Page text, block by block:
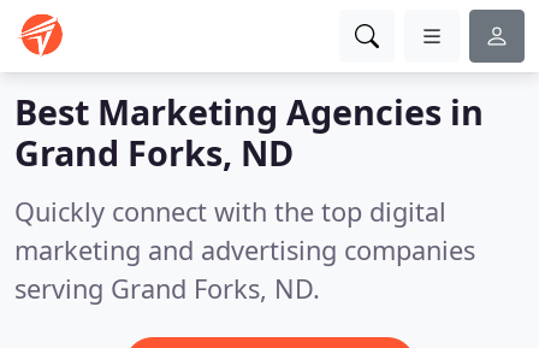
Best Marketing Agencies in
Grand Forks, ND
Quickly connect with the top digital
marketing and advertising companies
serving Grand Forks, ND.